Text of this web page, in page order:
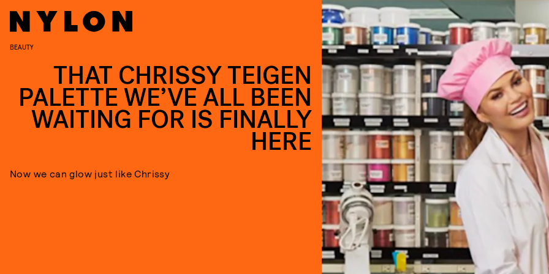
BEAUTY
THAT CHRISSY TEIGEN
PALETTE WE’VE ALL BEEN
WAITING FOR IS FINALLY
HERE
Now we can glow just like Chrissy